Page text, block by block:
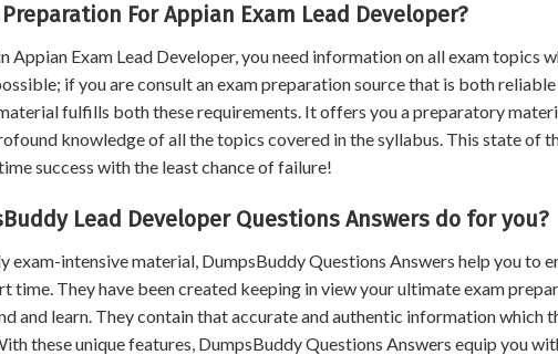
Preparation For Appian Exam Lead Developer?
Appian Exam Lead Developer, you need information on all exam topics
if you are consult an exam preparation source that is both
fulfills both these requirements. It offers you a preparatory
knowledge of all the topics covered in the syllabus. This state of
success with the least chance of failure!
Lead Developer Questions Answers do for you?
exam-intensive material, DumpsBuddy Questions Answers help you to
time. They have been created keeping in view your ultimate exam
and learn. They contain that accurate and authentic information which
these unique features, DumpsBuddy Questions Answers equip you